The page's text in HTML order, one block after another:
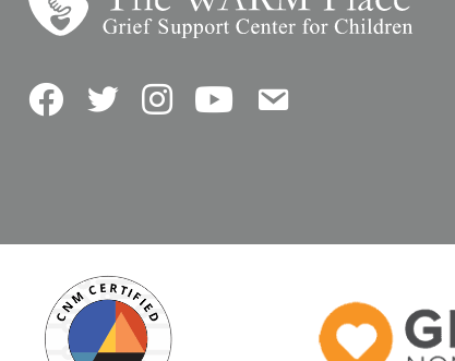
FacebookTwitterInstagramYouTubeContact Us